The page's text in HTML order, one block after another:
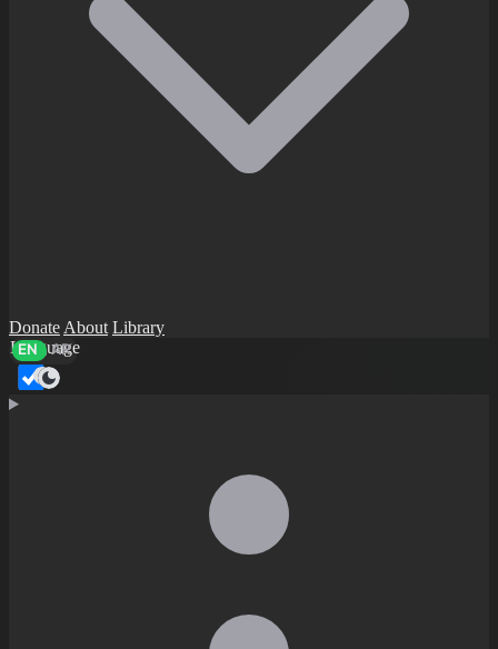
Donate About Library
Language
EN AR
Dark mode